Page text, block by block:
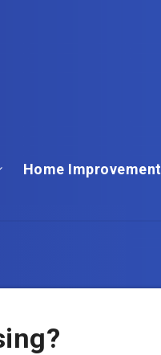
Home Improvement